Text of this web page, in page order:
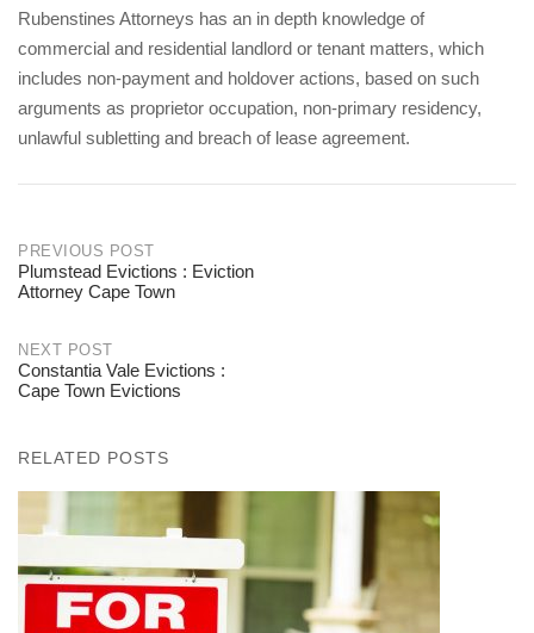
Rubenstines Attorneys has an in depth knowledge of
commercial and residential landlord or tenant matters, which
includes non-payment and holdover actions, based on such
arguments as proprietor occupation, non-primary residency,
unlawful subletting and breach of lease agreement.
Post
navigation
PREVIOUS POST
Plumstead Evictions : Eviction
Attorney Cape Town
NEXT POST
Constantia Vale Evictions :
Cape Town Evictions
RELATED POSTS